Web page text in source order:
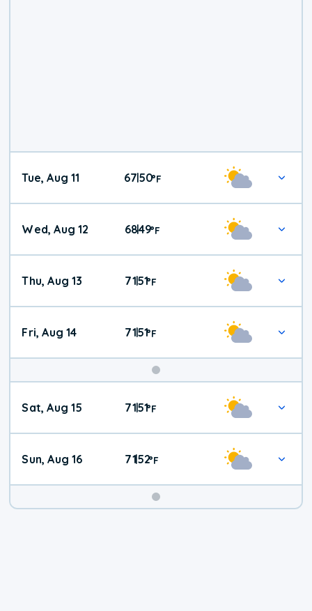
Tue, Aug 11 67|50°F
Wed, Aug 12 68|49°F
Thu, Aug 13 71|51°F
Fri, Aug 14 71|51°F
Weekend
Weather
Sat, Aug 15 71|51°F
Sun, Aug 16 71|52°F